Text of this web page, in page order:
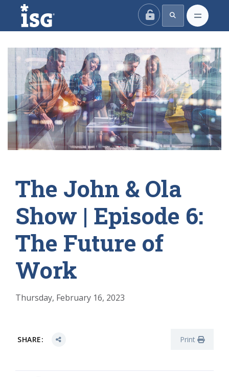
ISG
The John & Ola
Show | Episode 6:
The Future of
Work
Thursday, February 16, 2023
SHARE: Print